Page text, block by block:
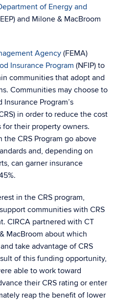
of Energy and
and Milone & MacBroom
Agency (FEMA)
Insurance Program (NFIP) to
communities that adopt and
Communities may choose to
Program’s
in order to reduce the cost
their property owners.
CRS Program go above
and, depending on
can garner insurance
in the CRS program,
communities with CRS
CIRCA partnered with CT
MacBroom about which
take advantage of CRS
of this funding opportunity,
able to work toward
their CRS rating or enter
reap the benefit of lower